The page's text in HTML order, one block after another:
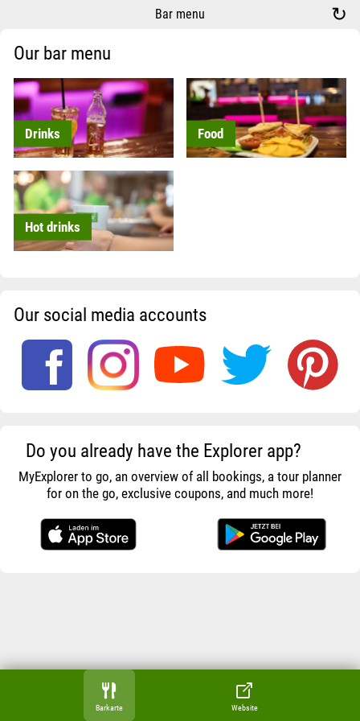
Bar menu
↻
Our bar menu
Drinks Food
Hot drinks
Our social media accounts
Do you already have the Explorer app?
MyExplorer to go, an overview of all bookings, a tour planner
for on the go, exclusive coupons, and much more!
Barkarte Website